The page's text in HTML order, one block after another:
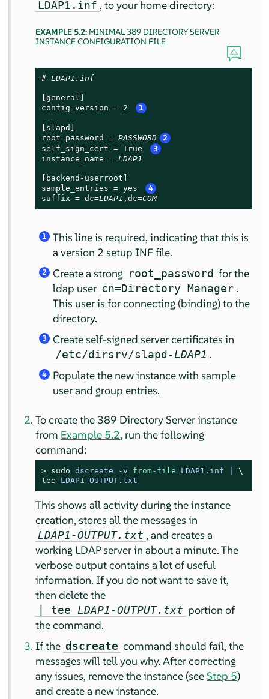
LDAP1.inf , to your home directory:
EXAMPLE 5.2: MINIMAL 389 DIRECTORY SERVER
INSTANCE CONFIGURATION FILE
# LDAP1.inf
[general]
config_version = 2
1
[slapd]
root_password = PASSWORD 2
self_sign_cert = True 3
instance_name = LDAP1
[backend-userroot]
sample_entries = yes
4
suffix = dc=LDAP1 ,dc=COM
1
This line is required, indicating that this is
a version 2 setup INF file.
2 Create a strong root_password for the
ldap user cn=Directory Manager .
This user is for connecting (binding) to the
directory.
3 Create self-signed server certificates in
/etc/dirsrv/slapd-LDAP1 .
4
Populate the new instance with sample
user and group entries.
To create the 389 Directory Server instance
from Example 5.2, run the following
command:
> sudo dscreate -v from- file LDAP1.inf |
tee LDAP1-OUTPUT.txt
This shows all activity during the instance
creation, stores all the messages in
LDAP1-OUTPUT.txt , and creates a
working LDAP server in about a minute. The
verbose output contains a lot of useful
information. If you do not want to save it,
then delete the
| teeLDAP1-OUTPUT.txt portion of
the command.
If the dscreate command should fail, the
messages will tell you why. After correcting
any issues, remove the instance (seeStep 5)
and create a new instance.